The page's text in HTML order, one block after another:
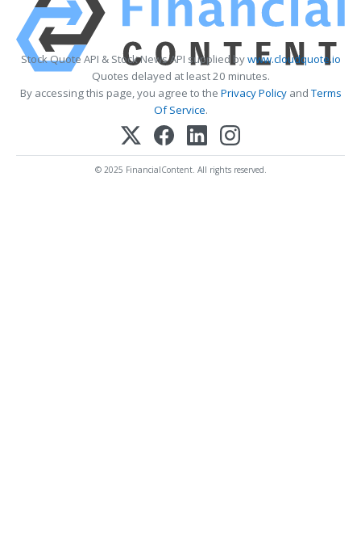
Stock Quote API & Stock News API supplied bywww.cloudquote.io
Quotes delayed at least 20 minutes.
By accessing this page, you agree to the Privacy PolicyandTerms
Of Service.
© 2025 FinancialContent. All rights reserved.